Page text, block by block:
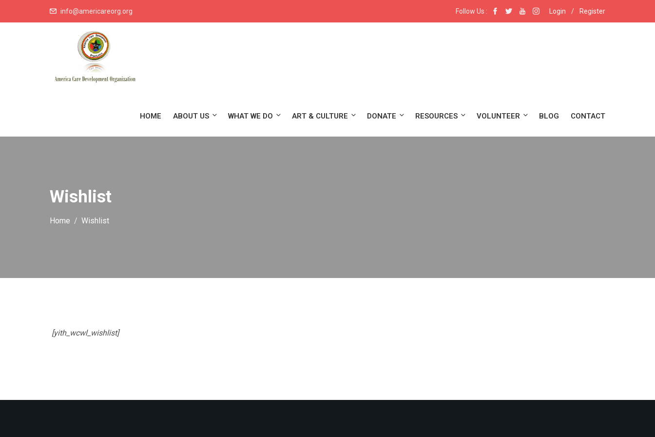
info@americareorg.org Follow Us : Login / Register
HOME ABOUT US WHAT WE DO ART & CULTURE DONATE RESOURCES VOLUNTEER BLOG CONTACT
Wishlist
Home Wishlist
[yith_wcwl_wishlist]